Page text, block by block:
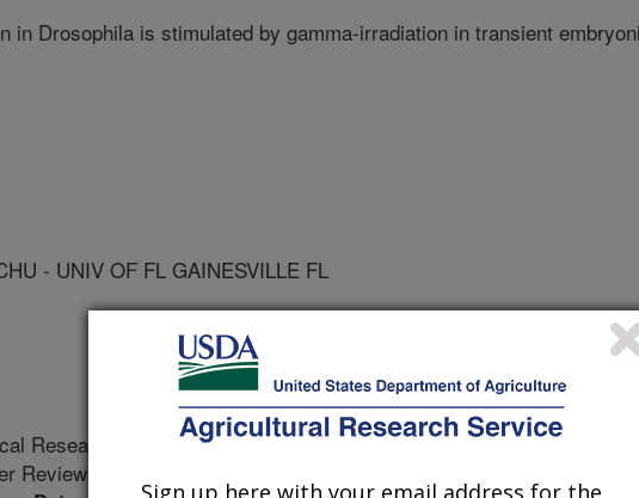
in Drosophila is stimulated by gamma-irradiation in transient
- UNIV OF FL GAINESVILLE FL
Research
Reviewed Journal
Sign up here with your email address for the